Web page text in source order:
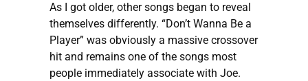
As I got older, other songs began to reveal
themselves differently. “Don’t Wanna Be a
Player” was obviously a massive crossover
hit and remains one of the songs most
people immediately associate with Joe.